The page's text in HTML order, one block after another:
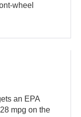
wheel
an EPA
mpg on the